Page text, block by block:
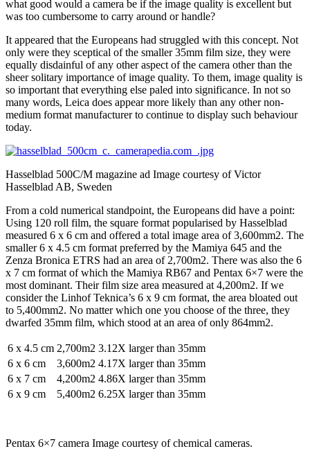
what good would a camera be if the image quality is excellent but
was too cumbersome to carry around or handle?
It appeared that the Europeans had struggled with this concept. Not
only were they sceptical of the smaller 35mm film size, they were
equally disdainful of any other aspect of the camera other than the
sheer solitary importance of image quality. To them, image quality is
so important that everything else paled into significance. In not so
many words, Leica does appear more likely than any other non-
medium format manufacturer to continue to display such behaviour
today.
Hasselblad 500C/M magazine ad Image courtesy of Victor
Hasselblad AB, Sweden
From a cold numerical standpoint, the Europeans did have a point:
Using 120 roll film, the square format popularised by Hasselblad
measured 6 x 6 cm and offered a total image area of 3,600mm2. The
smaller 6 x 4.5 cm format preferred by the Mamiya 645 and the
Zenza Bronica ETRS had an area of 2,700m2. There was also the 6
x 7 cm format of which the Mamiya RB67 and Pentax 6×7 were the
most dominant. Their film size area measured at 4,200m2. If we
consider the Linhof Teknica’s 6 x 9 cm format, the area bloated out
to 5,400mm2. No matter which one you choose of the three, they
dwarfed 35mm film, which stood at an area of only 864mm2.
6 x 4.5 cm 2,700m2 3.12X larger than 35mm
6 x 6 cm
3,600m2 4.17X larger than 35mm
6 x 7 cm
4,200m2 4.86X larger than 35mm
6 x 9 cm
5,400m2 6.25X larger than 35mm
Pentax 6×7 camera Image courtesy of chemical cameras.